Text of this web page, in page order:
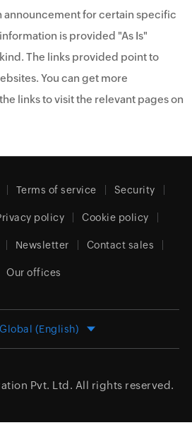
announcement for certain specific
is provided "As Is"
The links provided point to
You can get more
links to visit the relevant pages on
Terms of service Security
policy Cookie policy
Newsletter Contact sales
Our offices
Global (English)
Pvt. Ltd. All rights reserved.